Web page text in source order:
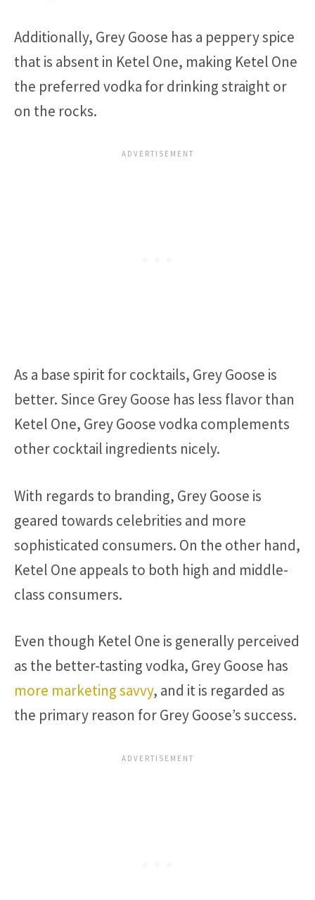
Additionally, Grey Goose has a peppery spice
that is absent in Ketel One, making Ketel One
the preferred vodka for drinking straight or
on the rocks.
As a base spirit for cocktails, Grey Goose is
better. Since Grey Goose has less flavor than
Ketel One, Grey Goose vodka complements
other cocktail ingredients nicely.
With regards to branding, Grey Goose is
geared towards celebrities and more
sophisticated consumers. On the other hand,
Ketel One appeals to both high and middle-
class consumers.
Even though Ketel One is generally perceived
as the better-tasting vodka, Grey Goose has
more marketing savvy, and it is regarded as
the primary reason for Grey Goose’s success.